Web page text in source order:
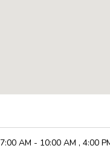
7:00 AM - 10:00 AM , 4:00